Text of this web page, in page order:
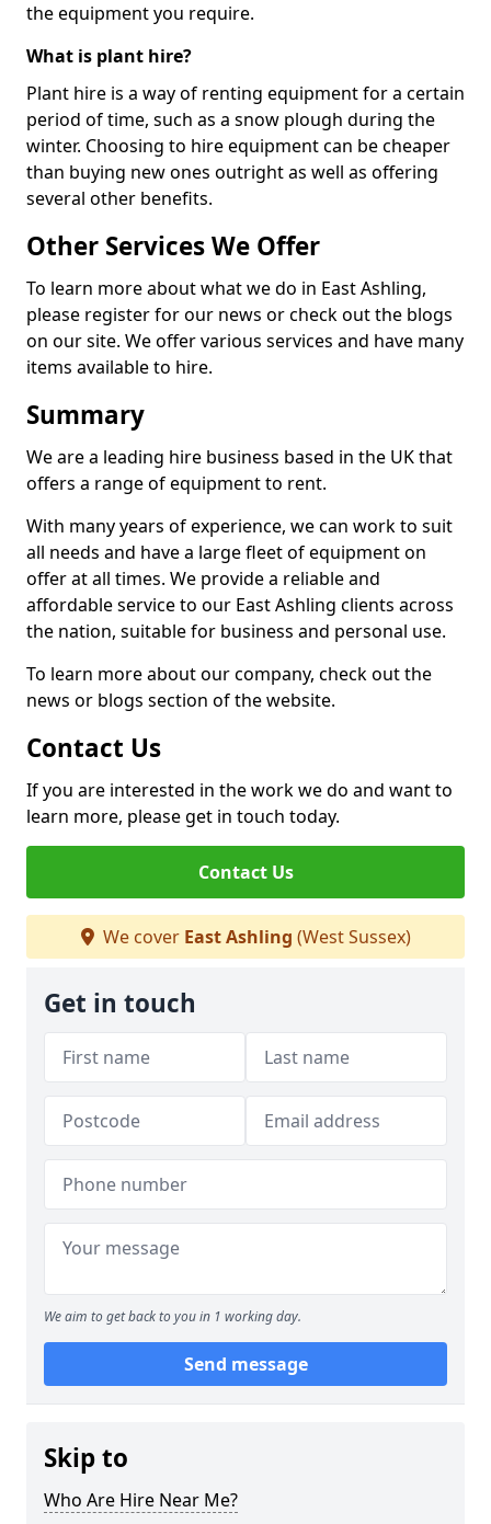
the equipment you require.
What is plant hire?
Plant hire is a way of renting equipment for a certain
period of time, such as a snow plough during the
winter. Choosing to hire equipment can be cheaper
than buying new ones outright as well as offering
several other benefits.
Other Services We Offer
To learn more about what we do in East Ashling,
please register for our news or check out the blogs
on our site. We offer various services and have many
items available to hire.
Summary
We are a leading hire business based in the UK that
offers a range of equipment to rent.
With many years of experience, we can work to suit
all needs and have a large fleet of equipment on
offer at all times. We provide a reliable and
affordable service to our East Ashling clients across
the nation, suitable for business and personal use.
To learn more about our company, check out the
news or blogs section of the website.
Contact Us
If you are interested in the work we do and want to
learn more, please get in touch today.
Contact Us
We cover East Ashling (West Sussex)
Get in touch
We aim to get back to you in 1 working day.
Send message
Skip to
Who Are Hire Near Me?